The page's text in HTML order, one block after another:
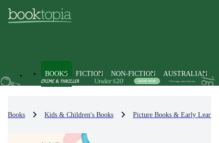
BOOKS FICTION NON-FICTION AUSTRALIAN
Books Kids & Children's Books Picture Books & Early